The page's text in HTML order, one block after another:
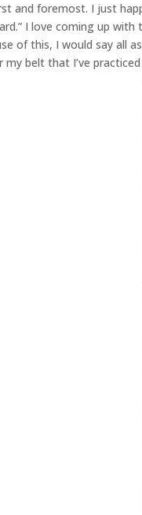
and foremost. I just
I love coming up
of this, I would say all
my belt that I’ve